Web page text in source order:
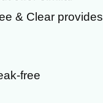
& Clear provides
free